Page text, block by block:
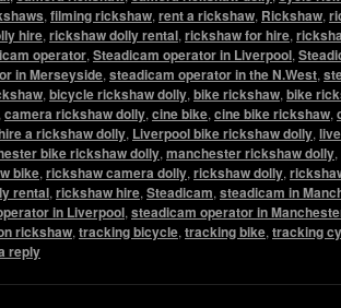
, filming rickshaw, rent a rickshaw, Rickshaw,
hire, rickshaw dolly rental, rickshaw for hire,
operator, Steadicam operator in Liverpool,
in Merseyside, steadicam operator in the N.West,
, bicycle rickshaw dolly, bike rickshaw, bike
camera rickshaw dolly, cine bike, cine bike rickshaw,
a rickshaw dolly, Liverpool bike rickshaw dolly,
bike rickshaw dolly, manchester rickshaw dolly,
bike, rickshaw camera dolly, rickshaw dolly,
rental, rickshaw hire, Steadicam, steadicam in
in Liverpool, steadicam operator in
rickshaw, tracking bicycle, tracking bike, tracking
reply